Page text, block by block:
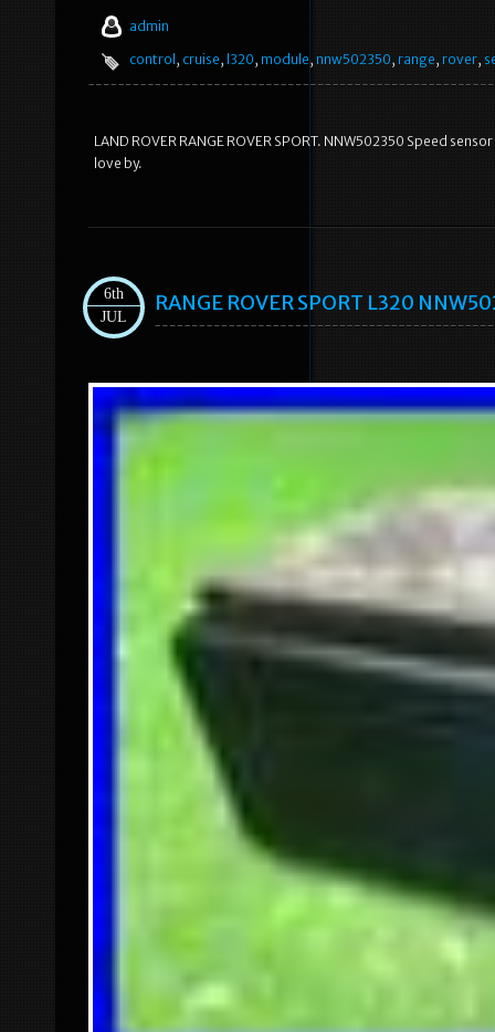
admin
control , cruise, l320, module, nnw502350, range, rover,
LAND ROVER RANGE ROVER SPORT. NNW502350 Speed
love by.
6th
JUL
RANGE ROVER SPORT L320